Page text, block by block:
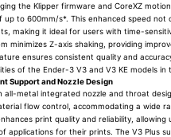
the Klipper firmware and CoreXZ
up to 600mm/s*. This enhanced speed
making it ideal for users with time-
minimizes Z-axis shaking, providing
ensures consistent quality and
of the Ender-3 V3 and V3 KE models
Support and Nozzle Design
all-metal integrated nozzle and throat
flow control, accommodating a wide
print quality and reliability,
applications for their prints. The V3 Plus